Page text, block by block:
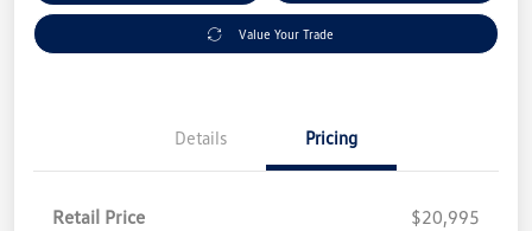
Value Your Trade
Details Pricing
Retail Price
$20,995